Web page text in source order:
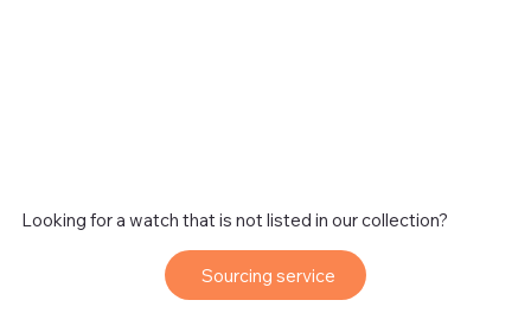
Looking for a watch that is not listed in our collection?
Sourcing service